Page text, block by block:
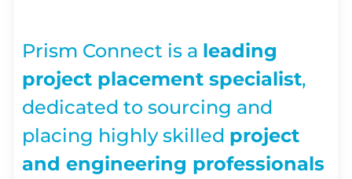
Prism Connect is a leading
project placement specialist,
dedicated to sourcing and
placing highly skilled project
and engineering professionals